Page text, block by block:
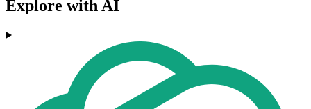
Explore with AI